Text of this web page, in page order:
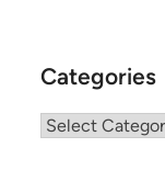
Categories
Categories